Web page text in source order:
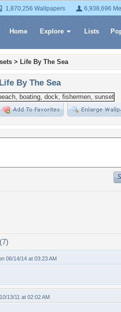
1,870,256 Wallpapers 6,938,696
Home Explore Lists
> Life By The Sea
Life By The Sea
(7)
06/14/14 at 03:23 AM
13/11 at 02:02 AM